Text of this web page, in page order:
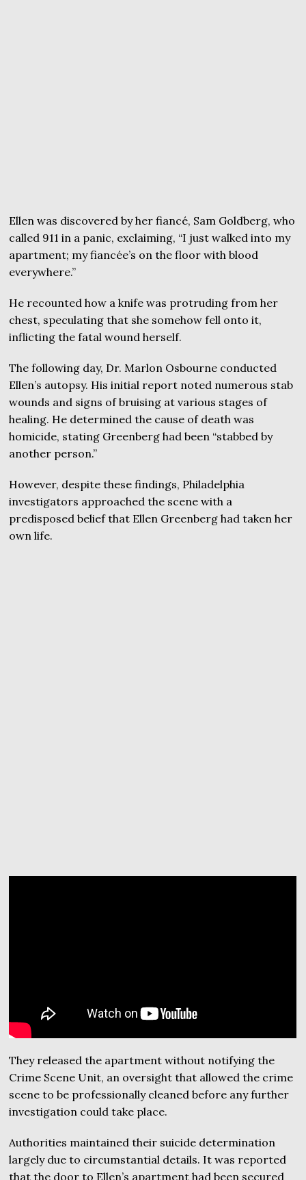
Ellen was discovered by her fiancé, Sam Goldberg, who
called 911 in a panic, exclaiming, “I just walked into my
apartment; my fiancée’s on the floor with blood
everywhere.”
He recounted how a knife was protruding from her
chest, speculating that she somehow fell onto it,
inflicting the fatal wound herself.
The following day, Dr. Marlon Osbourne conducted
Ellen’s autopsy. His initial report noted numerous stab
wounds and signs of bruising at various stages of
healing. He determined the cause of death was
homicide, stating Greenberg had been “stabbed by
another person.”
However, despite these findings, Philadelphia
investigators approached the scene with a
predisposed belief that Ellen Greenberg had taken her
own life.
They released the apartment without notifying the
Crime Scene Unit, an oversight that allowed the crime
scene to be professionally cleaned before any further
investigation could take place.
Authorities maintained their suicide determination
largely due to circumstantial details. It was reported
that the door to Ellen’s apartment had been secured